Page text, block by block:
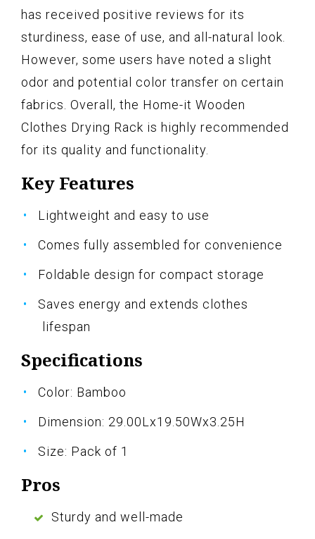
has received positive reviews for its
sturdiness, ease of use, and all-natural look.
However, some users have noted a slight
odor and potential color transfer on certain
fabrics. Overall, the Home-it Wooden
Clothes Drying Rack is highly recommended
for its quality and functionality.
Key Features
Lightweight and easy to use
Comes fully assembled for convenience
Foldable design for compact storage
Saves energy and extends clothes
lifespan
Specifications
Color: Bamboo
Dimension: 29.00Lx19.50Wx3.25H
Size: Pack of 1
Pros
Sturdy and well-made